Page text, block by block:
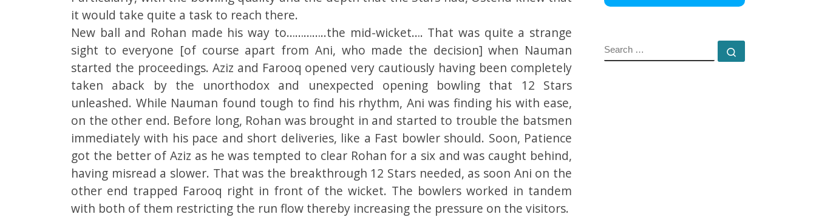
it would take quite a task to reach there.
New ball and Rohan made his way to…………..the mid-wicket…. That was quite a strange
sight to everyone [of course apart from Ani, who made the decision] when Nauman
started the proceedings. Aziz and Farooq opened very cautiously having been completely
taken aback by the unorthodox and unexpected opening bowling that 12 Stars
unleashed. While Nauman found tough to find his rhythm, Ani was finding his with ease,
on the other end. Before long, Rohan was brought in and started to trouble the batsmen
immediately with his pace and short deliveries, like a Fast bowler should. Soon, Patience
got the better of Aziz as he was tempted to clear Rohan for a six and was caught behind,
having misread a slower. That was the breakthrough 12 Stars needed, as soon Ani on the
other end trapped Farooq right in front of the wicket. The bowlers worked in tandem
with both of them restricting the run flow thereby increasing the pressure on the visitors.
SEARCH